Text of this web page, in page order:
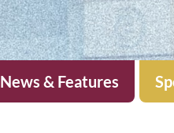
News & Features